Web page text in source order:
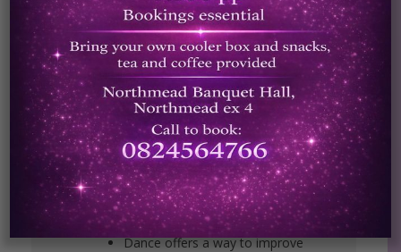
Taking the first step can be the
hardest, but by using this site to find
qualified teachers, you can be
assured of high quality of training.
Ten reasons to participate
Dance keeps both the body and the
brain active, vital for people of every
age
Dance offers a way to improve